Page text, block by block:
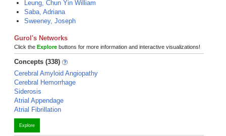
Leung, Chun Yin William
Saba, Adriana
Sweeney, Joseph
Gurol's Networks
Click the Explore buttons for more information and interactive visualizations!
Concepts (338)
Cerebral Amyloid Angiopathy
Cerebral Hemorrhage
Siderosis
Atrial Appendage
Atrial Fibrillation
Explore